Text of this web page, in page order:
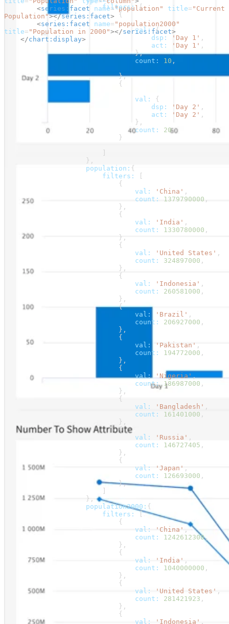
        <
series:facet name="population" title= "Current
Population"></series:facet>
        <
series:facet name= "population2000"
title= "Population in 2000"></series:facet>
    </
chart:display>
                        filters:
[
                            {
                                val:
{
                                    dsp:
'Day 1' ,
                                    act:
'Day 1' ,
                                },
                                count:
10 ,
                            },
                            {
                                val:
{
                                    dsp:
'Day 2' ,
                                    act:
'Day 2' ,
                                },
                                count:
20,
                            }
                        ]
                    },
                    population:
{
                        filters:
[
                            {
                                val:
'China' ,
                                count:
1379790000 ,
                            },
                            {
                                val:
'India' ,
                                count:
1330780000 ,
                            },
                            {
                                val:
'United States' ,
                                count:
324897000 ,
                            },
                            {
                                val:
'Indonesia' ,
                                count:
260581000 ,
                            },
                            {
                                val:
'Brazil' ,
                                count:
206927000 ,
                            },
                            {
                                val:
'Pakistan' ,
                                count:
194772000 ,
                            },
                            {
                                val:
'Nigeria',
                                count:
186987000 ,
                            },
                            {
                                val:
'Bangladesh' ,
                                count:
161401000 ,
                            },
                            {
                                val:
'Russia' ,
                                count:
146727405 ,
                            },
                            {
                                val:
'Japan' ,
                                count:
126693000 ,
                            },
                        ]
                    },
                    population2000:
{
                        filters:
[
                            {
                                val:
'China' ,
                                count:
1242612300,
                            },
                            {
                                val:
'India' ,
                                count:
1040000000 ,
                            },
                            {
                                val:
'United States' ,
                                count:
281421923 ,
                            },
                            {
                                val:
'Indonesia' ,